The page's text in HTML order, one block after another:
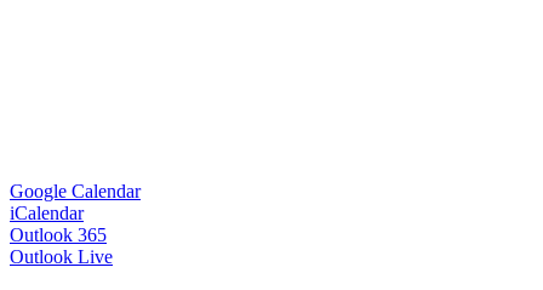
Google Calendar
iCalendar
Outlook 365
Outlook Live